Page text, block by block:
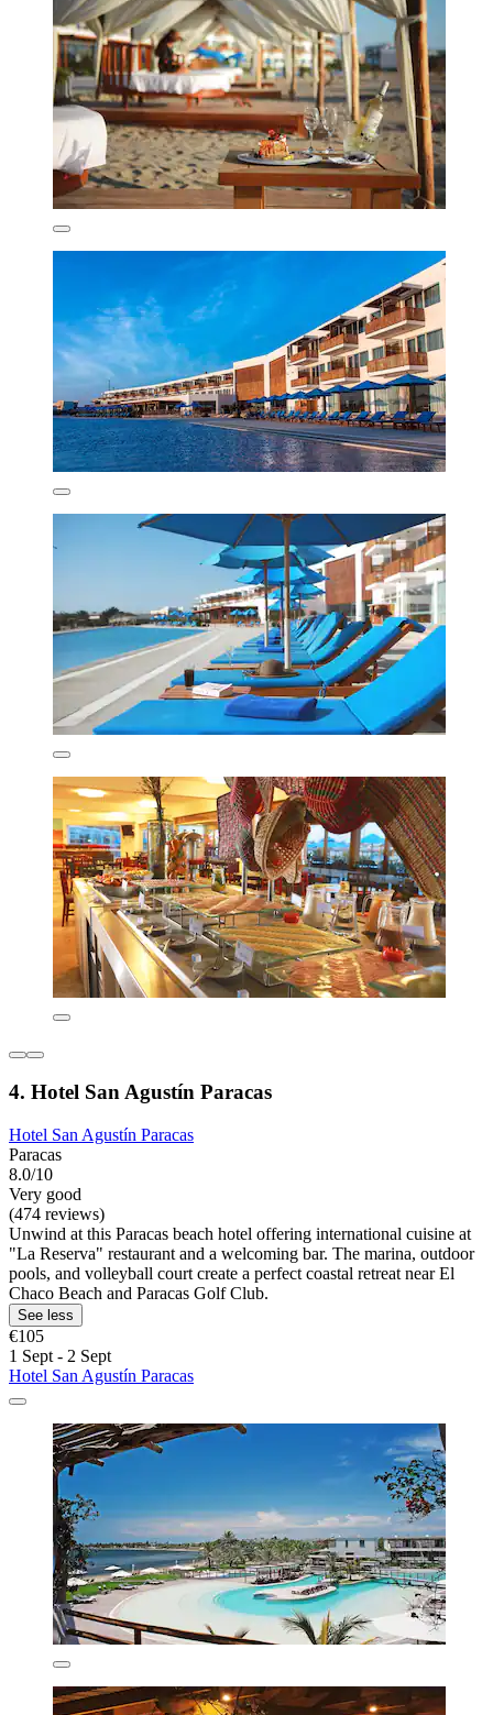
4. Hotel San Agustín Paracas
Hotel San Agustín Paracas
Paracas
8.0/10
Very good
(474 reviews)
Unwind at this Paracas beach hotel offering international cuisine at
"La Reserva" restaurant and a welcoming bar. The marina, outdoor
pools, and volleyball court create a perfect coastal retreat near El
Chaco Beach and Paracas Golf Club.
See less
€105
1 Sept - 2 Sept
Hotel San Agustín Paracas